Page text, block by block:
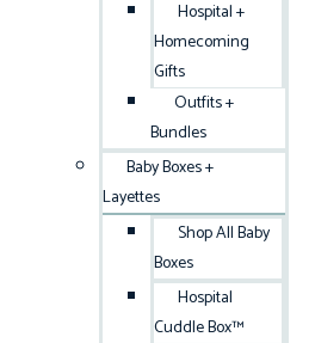
Hospital +
Homecoming
Gifts
Outfits +
Bundles
Baby Boxes +
Layettes
Shop All Baby
Boxes
Hospital
Cuddle Box™